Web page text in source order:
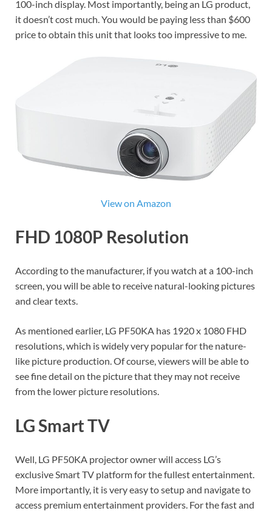
100-inch display. Most importantly, being an LG product,
it doesn’t cost much. You would be paying less than $600
price to obtain this unit that looks too impressive to me.
View on Amazon
FHD 1080P Resolution
According to the manufacturer, if you watch at a 100-inch
screen, you will be able to receive natural-looking pictures
and clear texts.
As mentioned earlier, LG PF50KA has 1920 x 1080 FHD
resolutions, which is widely very popular for the nature-
like picture production. Of course, viewers will be able to
see fine detail on the picture that they may not receive
from the lower picture resolutions.
LG Smart TV
Well, LG PF50KA projector owner will access LG’s
exclusive Smart TV platform for the fullest entertainment.
More importantly, it is very easy to setup and navigate to
access premium entertainment providers. For the fast and